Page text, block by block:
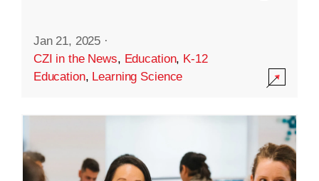
Jan 21, 2025 ·
CZI in the News, Education, K-12
Education, Learning Science